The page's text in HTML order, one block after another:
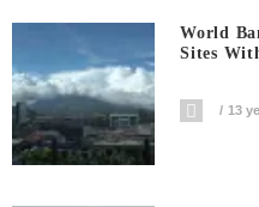
World
Sites
13